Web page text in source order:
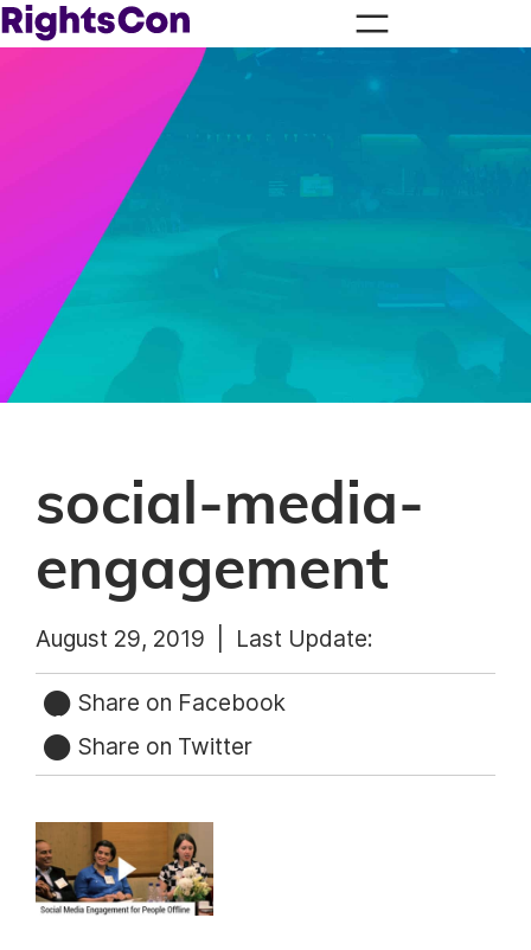
social-media-
engagement
August 29, 2019 | Last Update:
Share on Facebook
Share on Twitter